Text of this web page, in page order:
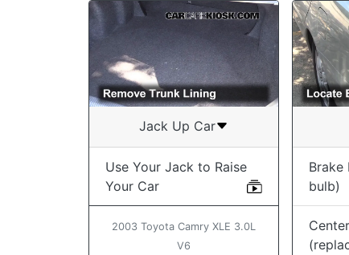
Jack Up Car
Use Your Jack to Raise
Your Car
2003 Toyota Camry XLE 3.0L
V6
Brake
bulb)